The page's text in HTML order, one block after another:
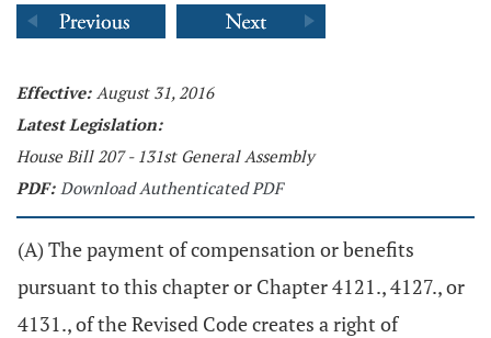
Effective: August 31, 2016
Latest Legislation:
House Bill 207 - 131st General Assembly
PDF: Download Authenticated PDF
(A) The payment of compensation or benefits
pursuant to this chapter or Chapter 4121., 4127., or
4131., of the Revised Code creates a right of